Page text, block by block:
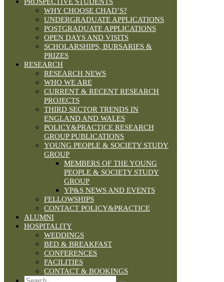
PROSPECTIVE STUDENTS
WHY CHOOSE CHAD’S?
UNDERGRADUATE APPLICATIONS
POSTGRADUATE APPLICATIONS
OPEN DAYS AND VISITS
SCHOLARSHIPS, BURSARIES &
PRIZES
RESEARCH
RESEARCH NEWS
WHO WE ARE
CURRENT & RECENT RESEARCH
PROJECTS
THIRD SECTOR TRENDS IN
ENGLAND AND WALES
POLICY&PRACTICE RESEARCH
GROUP PUBLICATIONS
YOUNG PEOPLE & SOCIETY STUDY
GROUP
MEMBERS OF THE YOUNG
PEOPLE & SOCIETY STUDY
GROUP
YP&S NEWS AND EVENTS
FELLOWSHIPS
CONTACT POLICY&PRACTICE
ALUMNI
HOSPITALITY
WEDDINGS
BED & BREAKFAST
CONFERENCES
FACILITIES
CONTACT & BOOKINGS